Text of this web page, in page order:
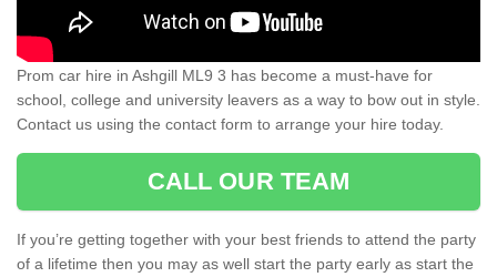
Prom car hire in Ashgill ML9 3 has become a must-have for
school, college and university leavers as a way to bow out in style.
Contact us using the contact form to arrange your hire today.
CALL OUR TEAM
If you’re getting together with your best friends to attend the party
of a lifetime then you may as well start the party early as start the